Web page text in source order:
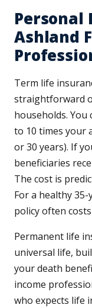
Personal
Ashland
Term life
straightforward
households. You
to 10 times your
or 30 years). If
beneficiaries
The cost is
For a healthy
policy often
Permanent life
universal life,
your death
income
who expects life